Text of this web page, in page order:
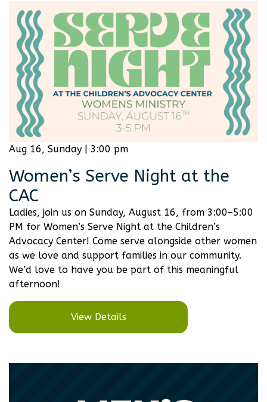
Aug 16, Sunday | 3:00 pm
Women’s Serve Night at the
CAC
Ladies, join us on Sunday, August 16, from 3:00–5:00
PM for Women’s Serve Night at the Children’s
Advocacy Center! Come serve alongside other women
as we love and support families in our community.
We’d love to have you be part of this meaningful
afternoon!
View Details